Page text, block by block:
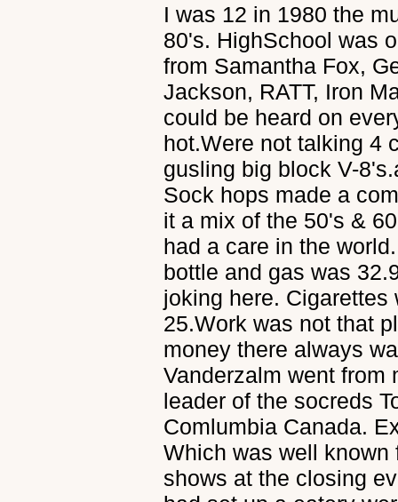
I was 12 in 1980 the
80's. HighSchool was
from Samantha Fox,
Jackson, RATT, Iron
could be heard on
hot.Were not talking 4
gusling big block V-
Sock hops made a
it a mix of the 50's &
had a care in the
bottle and gas was
joking here.
25.Work was not that
money there always
Vanderzalm went from
leader of the socreds
Comlumbia Canada.
Which was well
shows at the closing